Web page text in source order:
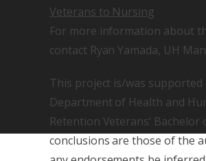
Veterans to Nursing
For more information about
contact Ryan Yamada, UH
This project is/was supported
Department of Health and
Retention Veterans’
conclusions are those of the